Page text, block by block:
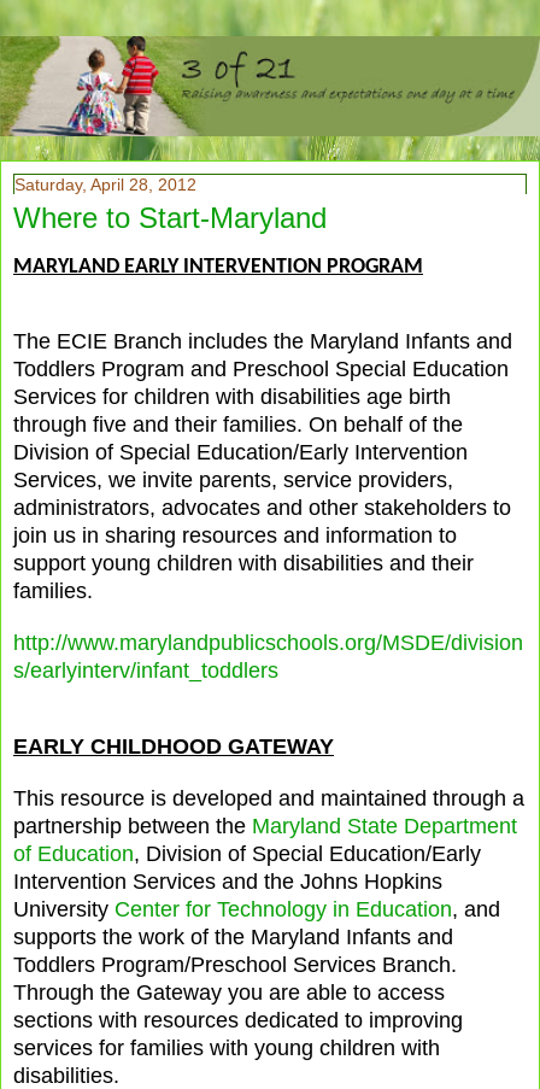
Saturday, April 28, 2012
Where to Start-Maryland
MARYLAND EARLY INTERVENTION PROGRAM
The ECIE Branch includes the Maryland Infants and
Toddlers Program and Preschool Special Education
Services for children with disabilities age birth
through five and their families. On behalf of the
Division of Special Education/Early Intervention
Services, we invite parents, service providers,
administrators, advocates and other stakeholders to
join us in sharing resources and information to
support young children with disabilities and their
families.
http://www.marylandpublicschools.org/MSDE/division
s/earlyinterv/infant_toddlers
EARLY CHILDHOOD GATEWAY
This resource is developed and maintained through a
partnership between the Maryland State Department
of Education, Division of Special Education/Early
Intervention Services and the Johns Hopkins
University Center for Technology in Education, and
supports the work of the Maryland Infants and
Toddlers Program/Preschool Services Branch.
Through the Gateway you are able to access
sections with resources dedicated to improving
services for families with young children with
disabilities.